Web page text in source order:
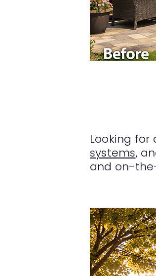
Looking
systems,
and on-